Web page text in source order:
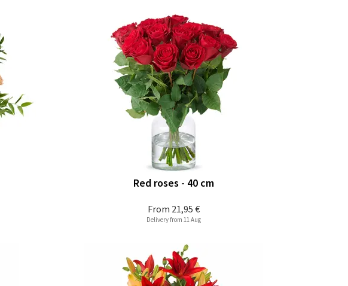
From 21,95 €
Red roses - 40 cm
Delivery from 11 Aug